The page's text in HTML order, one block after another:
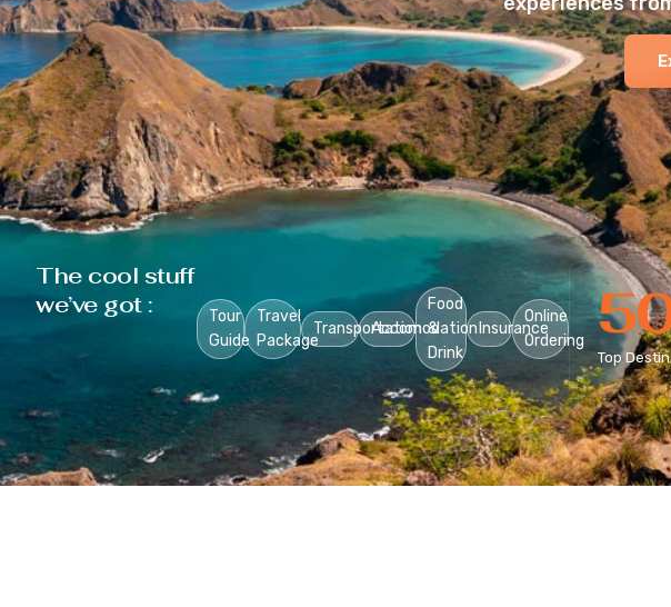
The cool stuff
we’ve got :
Tour
Guide
Travel
Package
TransportationAccomodation
Food
&
Drink
Insurance
Online
Ordering
Top